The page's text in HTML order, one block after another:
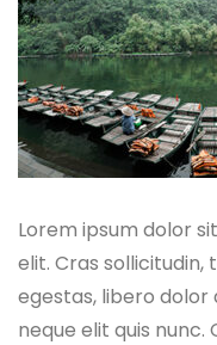
Lorem ipsum dolor
elit. Cras
egestas, libero
neque elit quis